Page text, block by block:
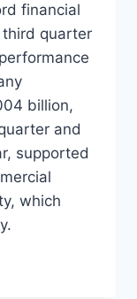
financial
quarter
billion,
and
supported
which